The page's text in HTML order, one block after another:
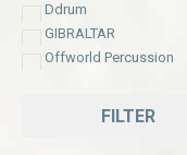
Ddrum
GIBRALTAR
Offworld Percussion
FILTER